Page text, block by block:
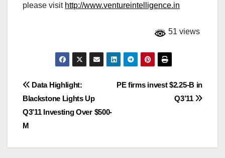
please visit http://www.ventureintelligence.in
51 views
Post
navigation
PE firms invest $2.25-B in
Q3’11
Data Highlight:
Blackstone Lights Up
Q3’11 Investing Over $500-
M